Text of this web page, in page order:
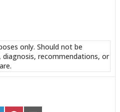
only. Should not be
diagnosis, recommendations, or